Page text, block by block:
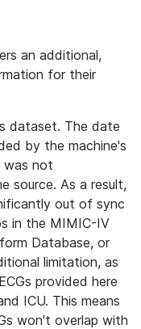
an additional,
for their
dataset. The date
by the machine's
was not
source. As a result,
out of sync
in the MIMIC-IV
Database, or
limitation, as
provided here
ICU. This means
won't overlap with